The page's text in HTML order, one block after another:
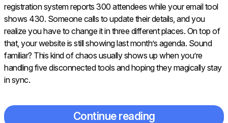
registration system reports 300 attendees while your email tool
shows 430. Someone calls to update their details, and you
realize you have to change it in three different places. On top of
that, your website is still showing last month’s agenda. Sound
familiar? This kind of chaos usually shows up when you’re
handling five disconnected tools and hoping they magically stay
in sync.
Continue reading